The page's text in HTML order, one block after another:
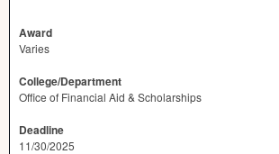
Award
Varies
College/Department
Office of Financial Aid & Scholarships
Deadline
11/30/2025